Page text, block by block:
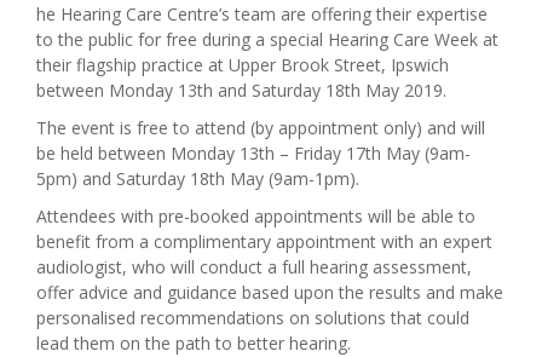
he Hearing Care Centre’s team are offering their expertise
to the public for free during a special Hearing Care Week at
their flagship practice at Upper Brook Street, Ipswich
between Monday 13th and Saturday 18th May 2019.
The event is free to attend (by appointment only) and will
be held between Monday 13th – Friday 17th May (9am-
5pm) and Saturday 18th May (9am-1pm).
Attendees with pre-booked appointments will be able to
benefit from a complimentary appointment with an expert
audiologist, who will conduct a full hearing assessment,
offer advice and guidance based upon the results and make
personalised recommendations on solutions that could
lead them on the path to better hearing.